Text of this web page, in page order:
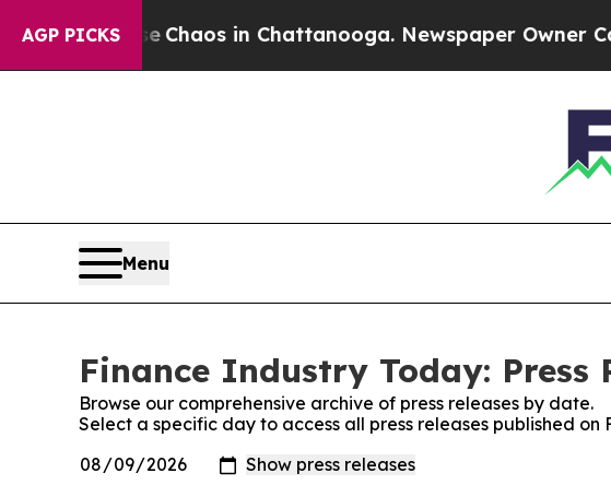
AGP PICKS
CollapseChaos in Chattanooga. Newspaper Owner
Menu
Finance Industry Today: Press
Browse our comprehensive archive of press releases by date.
Select a specific day to access all press releases published on